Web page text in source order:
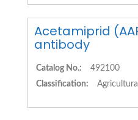
Acetamiprid
antibody
Catalog No.:
492100
Classification:
Agricultural